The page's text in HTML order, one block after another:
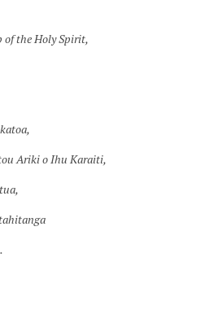
of the Holy Spirit,
Ariki o Ihu Karaiti,